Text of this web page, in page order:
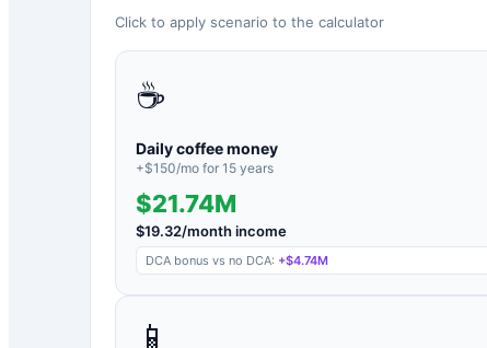
Click to apply scenario to the calculator
☕
Daily coffee money
+$150/mo for 15 years
$21.74M
$19.32/month income
DCA bonus vs no DCA: +$4.74M
📱